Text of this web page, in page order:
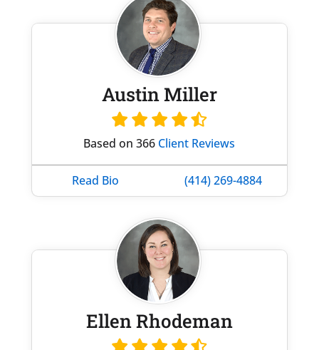
Austin Miller
Based on 366 Client Reviews
Read Bio (414) 269-4884
Ellen Rhodeman